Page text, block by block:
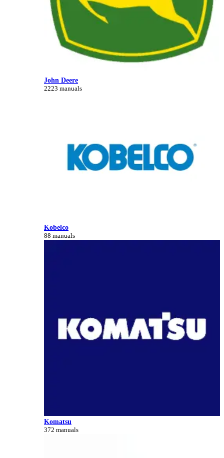
John Deere
2223 manuals
Kobelco
88 manuals
Komatsu
372 manuals